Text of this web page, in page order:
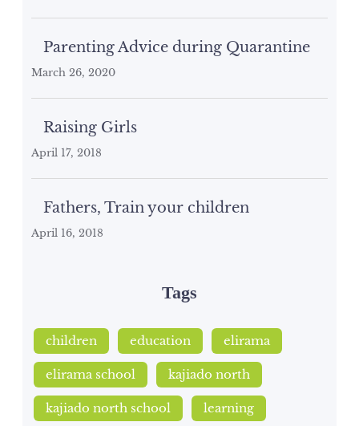
Parenting Advice during Quarantine
March 26, 2020
Raising Girls
April 17, 2018
Fathers, Train your children
April 16, 2018
Tags
children education elirama
elirama school kajiado north
kajiado north school learning